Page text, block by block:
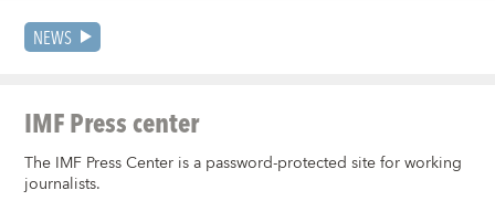
NEWS
IMF Press center
The IMF Press Center is a password-protected site for working
journalists.